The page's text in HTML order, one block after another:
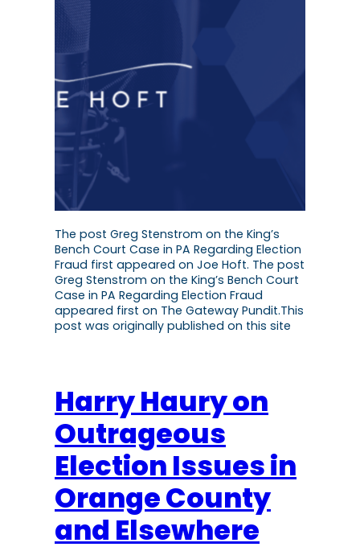
The post Greg Stenstrom on the King’s
Bench Court Case in PA Regarding Election
Fraud first appeared on Joe Hoft. The post
Greg Stenstrom on the King’s Bench Court
Case in PA Regarding Election Fraud
appeared first on The Gateway Pundit.This
post was originally published on this site
Harry Haury on
Outrageous
Election Issues in
Orange County
and Elsewhere